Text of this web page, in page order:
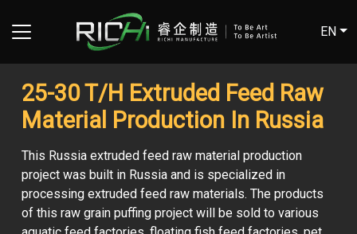
EN
25-30 T/H Extruded Feed Raw
Material Production In Russia
This Russia extruded feed raw material production
project was built in Russia and is specialized in
processing extruded feed raw materials. The products
of this raw grain puffing project will be sold to various